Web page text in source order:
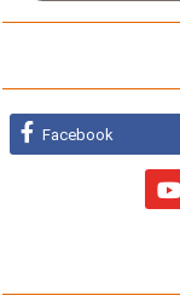
Facebook